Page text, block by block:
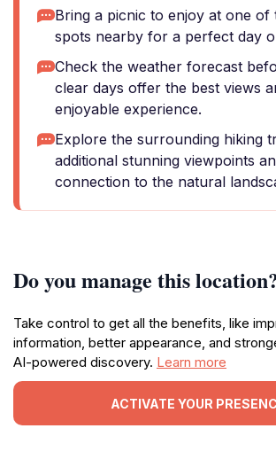
Bring a picnic to enjoy at one of
spots nearby for a perfect day
Check the weather forecast
clear days offer the best views
enjoyable experience.
Explore the surrounding hiking
additional stunning viewpoints
connection to the natural
Do you manage this
Take control to get all the benefits, like
information, better appearance, and
AI-powered discovery. Learn more
ACTIVATE YOUR